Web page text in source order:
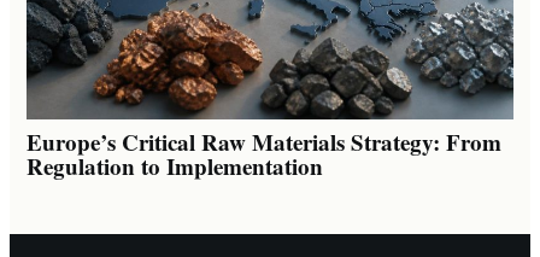
Europe’s Critical Raw Materials Strategy: From
Regulation to Implementation